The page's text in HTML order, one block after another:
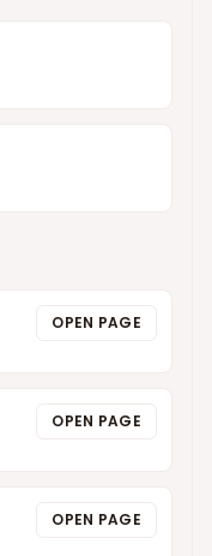
OPEN PAGE
OPEN PAGE
OPEN PAGE